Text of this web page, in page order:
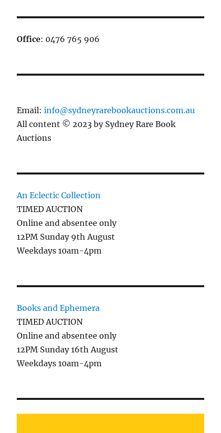
Office: 0476 765 906
Email:info@sydneyrarebookauctions.com.au
All content © 2023 by Sydney Rare Book
Auctions
An Eclectic Collection
TIMED AUCTION
Online and absentee only
12PM Sunday 9th August
Weekdays 10am-4pm
Books and Ephemera
TIMED AUCTION
Online and absentee only
12PM Sunday 16th August
Weekdays 10am-4pm